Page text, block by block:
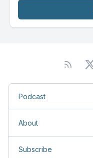
Podcast
About
Subscribe